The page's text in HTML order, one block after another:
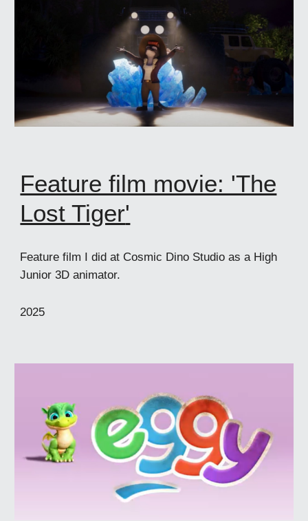
Feature film movie: 'The
Lost Tiger'
Feature film I did at Cosmic Dino Studio as a High
Junior 3D animator.
2025